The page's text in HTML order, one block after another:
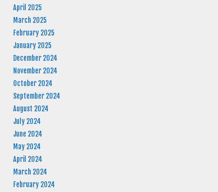
April 2025
March 2025
February 2025
January 2025
December 2024
November 2024
October 2024
September 2024
August 2024
July 2024
June 2024
May 2024
April 2024
March 2024
February 2024